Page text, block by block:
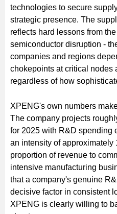
technologies to secure
strategic presence. The
reflects hard lessons from
semiconductor disruption -
companies and regions
chokepoints at critical nodes
regardless of how
XPENG's own numbers
The company projects
for 2025 with R&D spending
an intensity of approximately
proportion of revenue to
intensive manufacturing
that a company's genuine
decisive factor in consistent
XPENG is clearly willing to